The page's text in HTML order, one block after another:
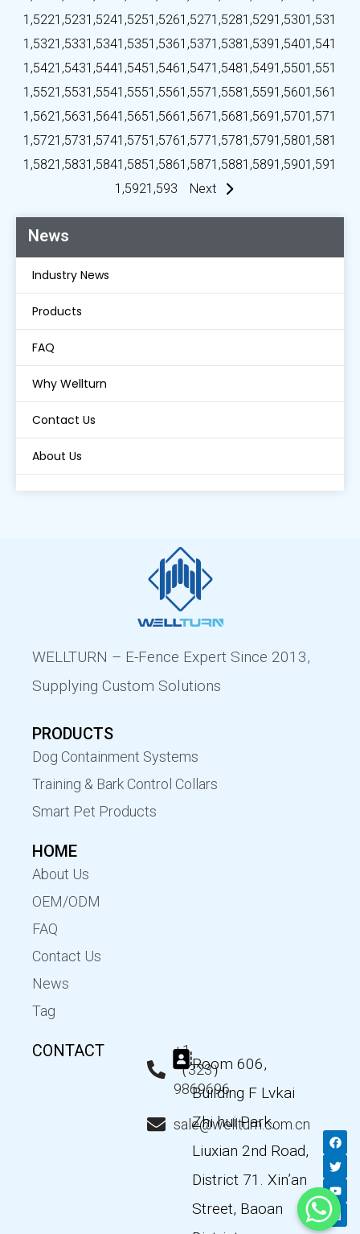
News
Industry News
Products
FAQ
Why Wellturn
Contact Us
About Us
1,5221,5231,5241,5251,5261,5271,5281,5291,5301,531
1,5321,5331,5341,5351,5361,5371,5381,5391,5401,541
1,5421,5431,5441,5451,5461,5471,5481,5491,5501,551
1,5521,5531,5541,5551,5561,5571,5581,5591,5601,561
1,5621,5631,5641,5651,5661,5671,5681,5691,5701,571
1,5721,5731,5741,5751,5761,5771,5781,5791,5801,581
1,5821,5831,5841,5851,5861,5871,5881,5891,5901,591
1,5921,593 Next
WELLTURN – E-Fence Expert Since 2013,
Supplying Custom Solutions
PRODUCTS
Dog Containment Systems
Training & Bark Control Collars
Smart Pet Products
HOME
About Us
OEM/ODM
FAQ
Contact Us
News
Tag
CONTACT
+1
（323）
9869696
sale@wellturn.com.cn
Room 606,
Building F Lvkai
Zhi hui Park,
Liuxian 2nd Road,
District 71. Xin’an
Street, Baoan
F
a
c
e
b
o
o
k
T
w
i
t
t
e
Y
o
u
t
u
b
e
L
i
n
k
e
d
n